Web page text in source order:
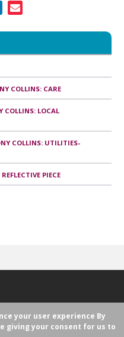
COLLINS: CARE
COLLINS: LOCAL
COLLINS: UTILITIES-
PIECE
your user experience By
giving your consent for us to